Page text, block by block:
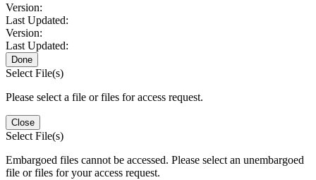
Version:
Last Updated:
Version:
Last Updated:
Done
Select File(s)
Please select a file or files for access request.
Close
Select File(s)
Embargoed files cannot be accessed. Please select an unembargoed
file or files for your access request.